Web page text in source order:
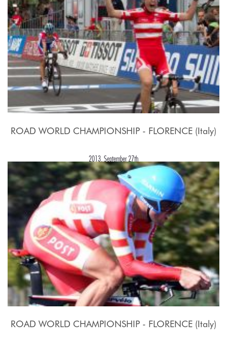
ROAD WORLD CHAMPIONSHIP - FLORENCE (Italy)
2013, September 27th
ROAD WORLD CHAMPIONSHIP - FLORENCE (Italy)